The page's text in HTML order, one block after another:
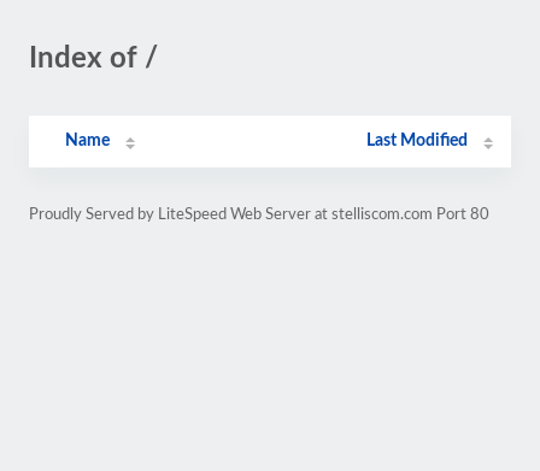
Index of /
Name Last Modified
Proudly Served by LiteSpeed Web Server at stelliscom.com Port 80